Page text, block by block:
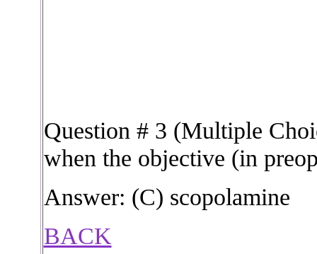
Question # 3 (Multiple
when the objective (in
Answer: (C) scopolamine
BACK